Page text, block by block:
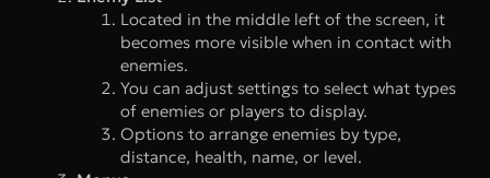
Located in the middle left of the screen, it
becomes more visible when in contact with
enemies.
You can adjust settings to select what types
of enemies or players to display.
Options to arrange enemies by type,
distance, health, name, or level.